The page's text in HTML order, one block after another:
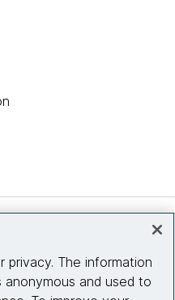
privacy. The information
and used to